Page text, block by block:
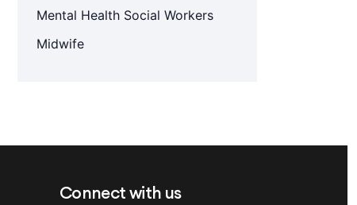
Mental Health Social Workers
Midwife
Connect with us